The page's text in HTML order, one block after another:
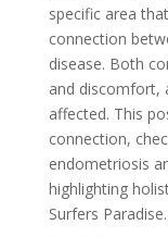
specific area
connection
disease. Both
and discomfort,
affected. This
connection,
endometriosis
highlighting
Surfers Paradise.